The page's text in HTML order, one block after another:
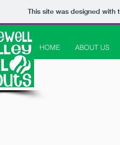
This site was designed with
HOME ABOUT US